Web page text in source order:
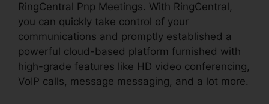
RingCentral Pnp Meetings. With RingCentral,
you can quickly take control of your
communications and promptly established a
powerful cloud-based platform furnished with
high-grade features like HD video conferencing,
VoIP calls, message messaging, and a lot more.